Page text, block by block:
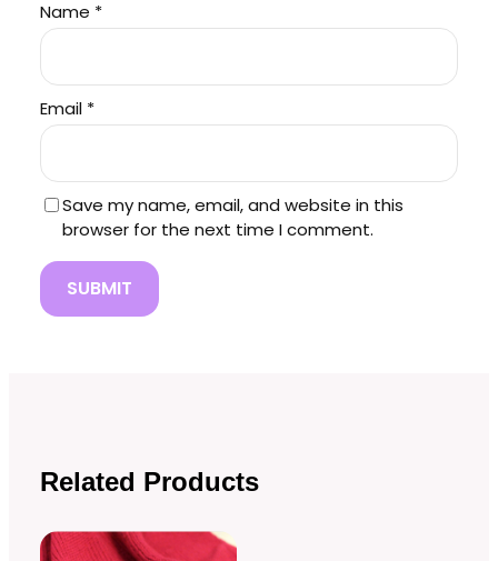
Name *
Email *
Save my name, email, and website in this
browser for the next time I comment.
Related Products